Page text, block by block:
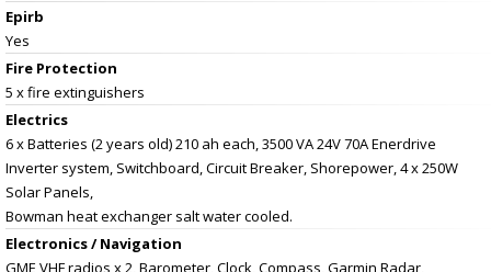
Epirb
Yes
Fire Protection
5 x fire extinguishers
Electrics
6 x Batteries (2 years old) 210 ah each, 3500 VA 24V 70A Enerdrive
Inverter system, Switchboard, Circuit Breaker, Shorepower, 4 x 250W
Solar Panels,
Bowman heat exchanger salt water cooled.
Electronics / Navigation
GME VHF radios x 2, Barometer, Clock, Compass, Garmin Radar,